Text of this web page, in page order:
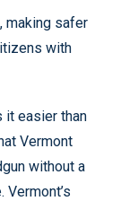
making safer
with
it easier than
Vermont
without a